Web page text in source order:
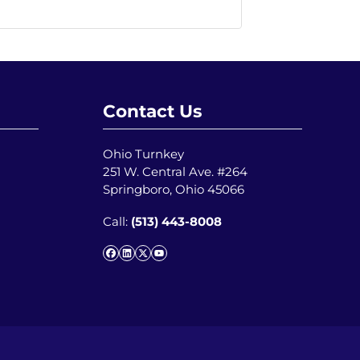
Contact Us
Ohio Turnkey
251 W. Central Ave. #264
Springboro, Ohio 45066
Call: (513) 443-8008
Facebook
LinkedIn
Twitter
YouTube